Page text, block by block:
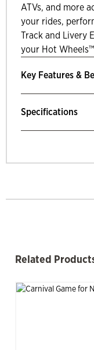
ATVs, and more
your rides,
Track and Livery
your Hot
Key Features &
Specifications
Related